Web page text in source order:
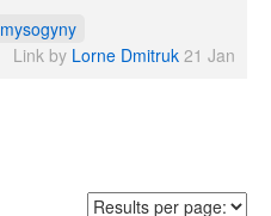
mysogyny
Link by Lorne Dmitruk 21 Jan